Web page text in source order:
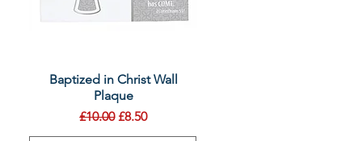
Quick View
Baptized in Christ Wall
Plaque
Regular Price
£10.00 Sale Price
£8.50